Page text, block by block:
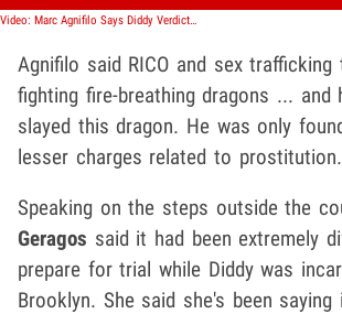
Video: Marc Agnifilo Says Diddy Verdict Is 'A Great Victory', Might Celebrate With A Drink
Agnifilo said RICO and sex
fighting fire-breathing dragons ... and
slayed this dragon. He was only
lesser charges related to prostitution.
Speaking on the steps outside the
Geragos said it had been extremely
prepare for trial while Diddy was
Brooklyn. She said she's been